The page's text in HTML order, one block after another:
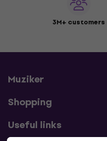
3M+ customers
Muziker
Shopping
Useful links